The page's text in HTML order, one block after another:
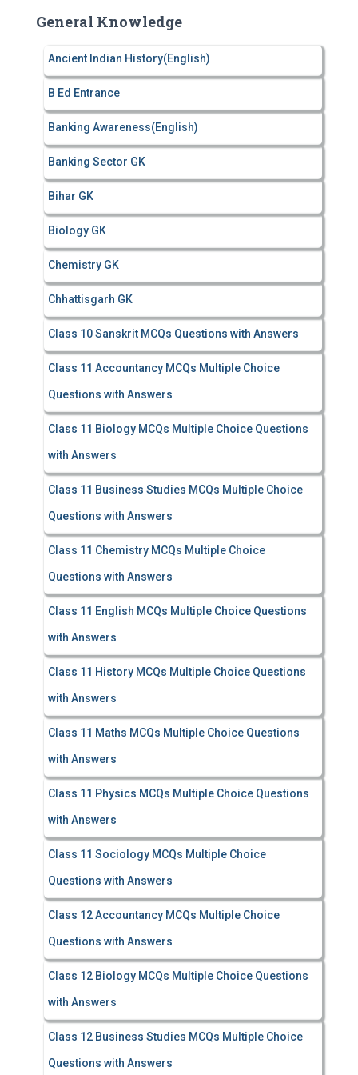
h
General Knowledge
Ancient Indian History(English)
B Ed Entrance
Banking Awareness(English)
Banking Sector GK
Bihar GK
Biology GK
Chemistry GK
Chhattisgarh GK
Class 10 Sanskrit MCQs Questions with Answers
Class 11 Accountancy MCQs Multiple Choice
Questions with Answers
Class 11 Biology MCQs Multiple Choice Questions
with Answers
Class 11 Business Studies MCQs Multiple Choice
Questions with Answers
Class 11 Chemistry MCQs Multiple Choice
Questions with Answers
Class 11 English MCQs Multiple Choice Questions
with Answers
Class 11 History MCQs Multiple Choice Questions
with Answers
Class 11 Maths MCQs Multiple Choice Questions
with Answers
Class 11 Physics MCQs Multiple Choice Questions
with Answers
Class 11 Sociology MCQs Multiple Choice
Questions with Answers
Class 12 Accountancy MCQs Multiple Choice
Questions with Answers
Class 12 Biology MCQs Multiple Choice Questions
with Answers
Class 12 Business Studies MCQs Multiple Choice
Questions with Answers